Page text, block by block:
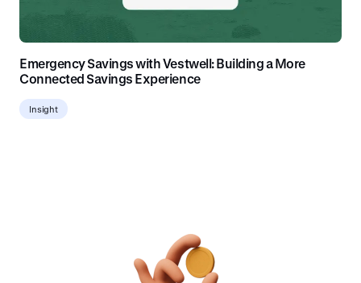
Emergency Savings with Vestwell: Building a More
Connected Savings Experience
Insight